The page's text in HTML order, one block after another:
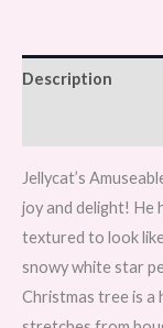
Description
Jellycat’s
joy and delight! He
textured to look
snowy white star
Christmas tree is a